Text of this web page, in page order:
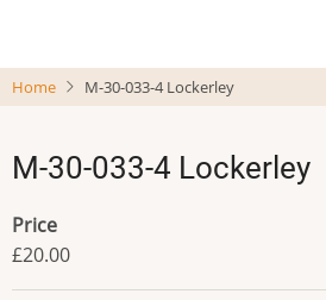
main
Home M-30-033-4 Lockerley
M-30-033-4 Lockerley
Price
£20.00